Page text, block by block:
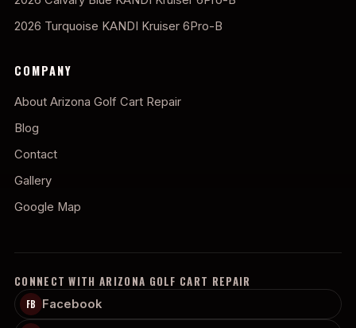
2026 Turquoise KANDI Kruiser 6Pro-B
COMPANY
About Arizona Golf Cart Repair
Blog
Contact
Gallery
Google Map
CONNECT WITH ARIZONA GOLF CART REPAIR
FB Facebook